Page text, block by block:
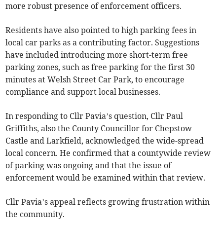
more robust presence of enforcement officers.
Residents have also pointed to high parking fees in
local car parks as a contributing factor. Suggestions
have included introducing more short-term free
parking zones, such as free parking for the first 30
minutes at Welsh Street Car Park, to encourage
compliance and support local businesses.
In responding to Cllr Pavia’s question, Cllr Paul
Griffiths, also the County Councillor for Chepstow
Castle and Larkfield, acknowledged the wide-spread
local concern. He confirmed that a countywide review
of parking was ongoing and that the issue of
enforcement would be examined within that review.
Cllr Pavia’s appeal reflects growing frustration within
the community.